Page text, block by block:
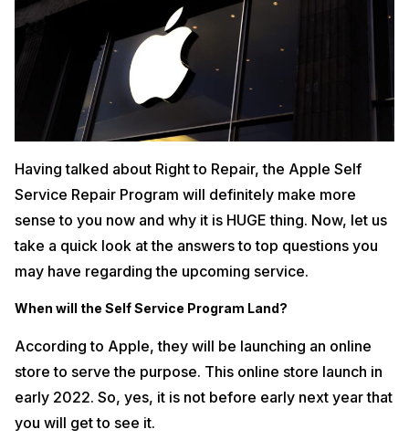
Having talked about Right to Repair, the Apple Self
Service Repair Program will definitely make more
sense to you now and why it is HUGE thing. Now, let us
take a quick look at the answers to top questions you
may have regarding the upcoming service.
When will the Self Service Program Land?
According to Apple, they will be launching an online
store to serve the purpose. This online store launch in
early 2022. So, yes, it is not before early next year that
you will get to see it.